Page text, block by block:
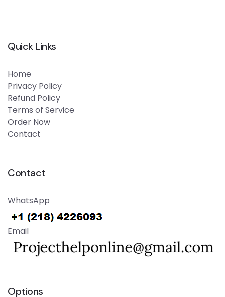
Quick Links
Home
Privacy Policy
Refund Policy
Terms of Service
Order Now
Contact
Contact
WhatsApp
Email
Options